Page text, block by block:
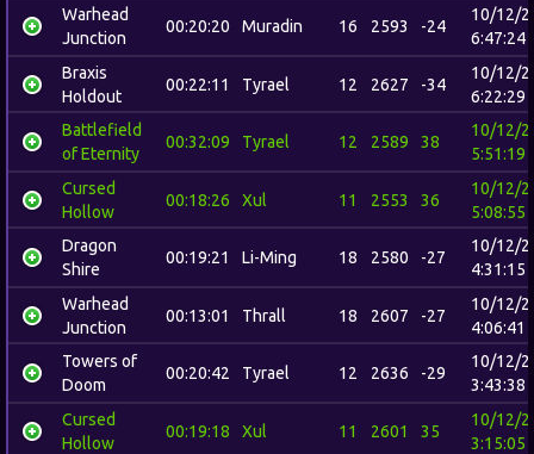
Warhead
Junction
00:20:20 Muradin 16 2593 -24
10/12/
6:47:24
Braxis
Holdout
00:22:11 Tyrael 12 2627 -34
10/12/
6:22:29
Battlefield
of Eternity
00:32:09 Tyrael 12 2589 38
10/12/
5:51:19
Cursed
Hollow
00:18:26 Xul 11 2553 36
10/12/
5:08:55
Dragon
Shire
00:19:21 Li-Ming 18 2580 -27
10/12/
4:31:15
Warhead
Junction
00:13:01 Thrall 18 2607 -27
10/12/
4:06:41
Towers of
Doom
00:20:42 Tyrael 12 2636 -29
10/12/
3:43:38
Cursed
Hollow
00:19:18 Xul 11 2601 35
10/12/
3:15:05